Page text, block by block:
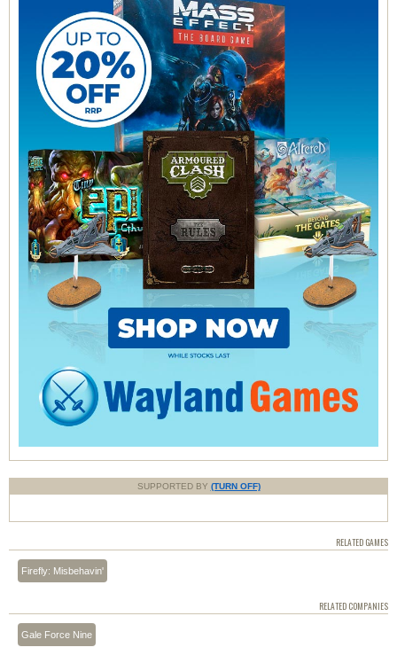
SUPPORTED BY (TURN OFF)
RELATED GAMES
Firefly: Misbehavin'
RELATED COMPANIES
Gale Force Nine